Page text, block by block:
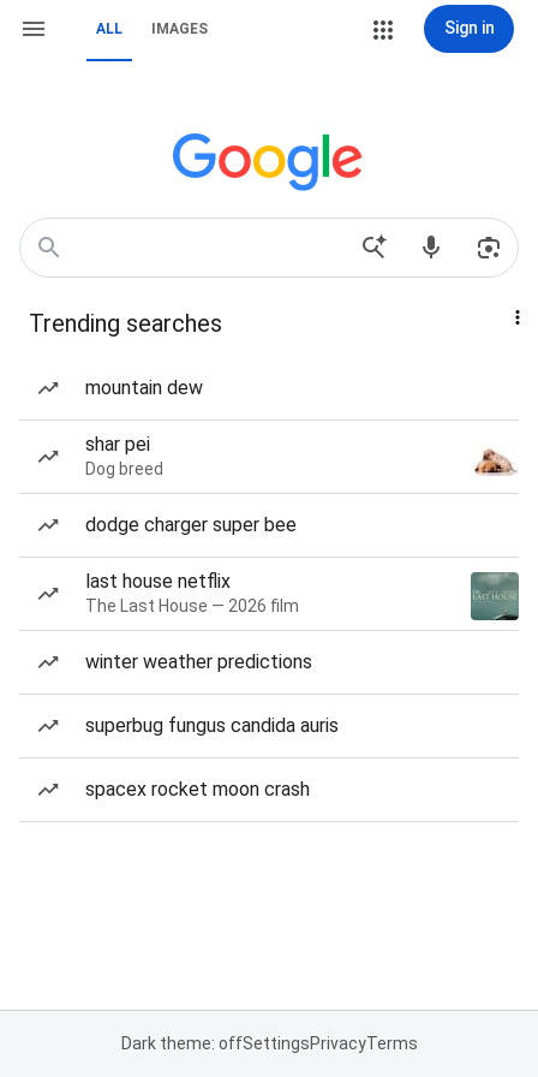
ALL IMAGES Sign in
Trending searches
mountain dew
shar pei
Dog breed
dodge charger super bee
last house netflix
The Last House — 2026 film
winter weather predictions
superbug fungus candida auris
spacex rocket moon crash
Dark theme: offSettingsPrivacyTerms